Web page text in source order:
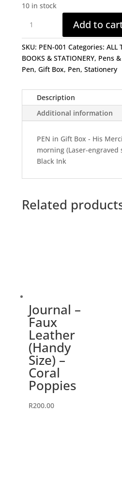
10 in stock
Gift
Box
-
His
quantity
Add to
SKU: PEN-001 Categories: ALL
BOOKS & STATIONERY, Pens
Pen, Gift Box, Pen, Stationery
Description
Additional information
PEN in Gift Box - His
morning (Laser-engraved
Black Ink
Related
Journal –
Faux
Leather
(Handy
Size) –
Coral
Poppies
R200.00